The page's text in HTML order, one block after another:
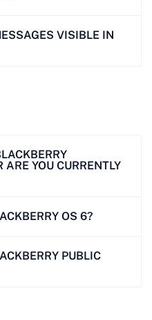
VISIBLE IN
ARE YOU CURRENTLY
OS 6?
PUBLIC